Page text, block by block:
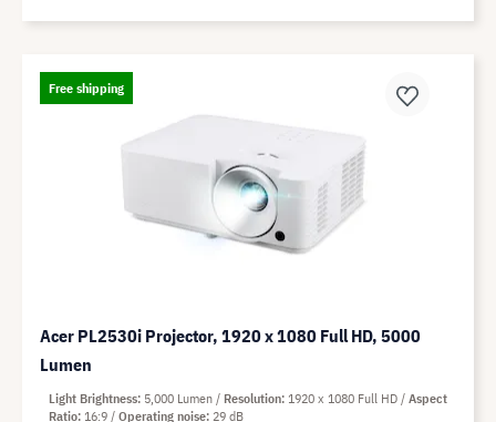
Free shipping
Acer PL2530i Projector, 1920 x 1080 Full HD, 5000
Lumen
Light Brightness 5,000 Lumen Resolution 1920 x 1080 Full HD
Aspect
Ratio 16:9 Operating noise 29 dB